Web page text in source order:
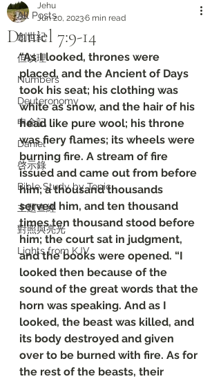
All Posts
創世紀
但以理
Numbers
Deuteronomy‬
申命記
Daniel
啓示錄
Bible Study by Topic
主題查經
對照與亮光
Lights from KJV
Daniel‬ ‭7‬:‭9‬-‭14
Jehu
Jun 20, 20236 min read
“As I looked, thrones were
placed, and the Ancient of Days
took his seat; his clothing was
white as snow, and the hair of his
head like pure wool; his throne
was fiery flames; its wheels were
burning fire. A stream of fire
issued and came out from before
him; a thousand thousands
served him, and ten thousand
times ten thousand stood before
him; the court sat in judgment,
and the books were opened. “I
looked then because of the
sound of the great words that the
horn was speaking. And as I
looked, the beast was killed, and
its body destroyed and given
over to be burned with fire. As for
the rest of the beasts, their